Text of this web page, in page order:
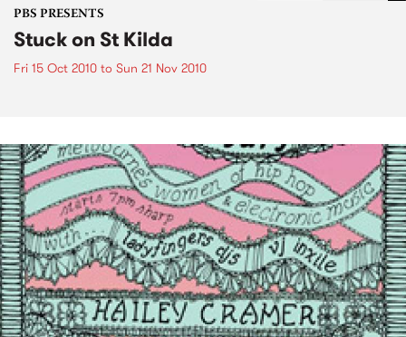
PBS PRESENTS
Stuck on St Kilda
Fri 15 Oct 2010 to Sun 21 Nov 2010